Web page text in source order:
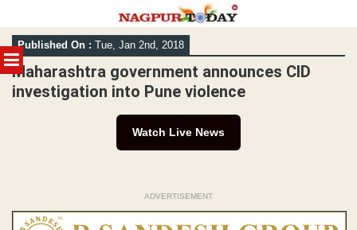
MENU
Skip
to
content
Published On : Tue, Jan 2nd, 2018
Maharashtra government announces CID
investigation into Pune violence
Watch Live News
ADVERTISEMENT